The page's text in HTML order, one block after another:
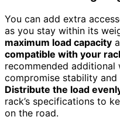
You can add extra
as you stay within its
maximum load capacity
compatible with your
recommended
compromise stability
Distribute the load
rack’s specifications to
on the road.